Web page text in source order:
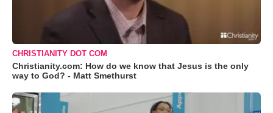
CHRISTIANITY DOT COM
Christianity.com: How do we know that Jesus is the only
way to God? - Matt Smethurst